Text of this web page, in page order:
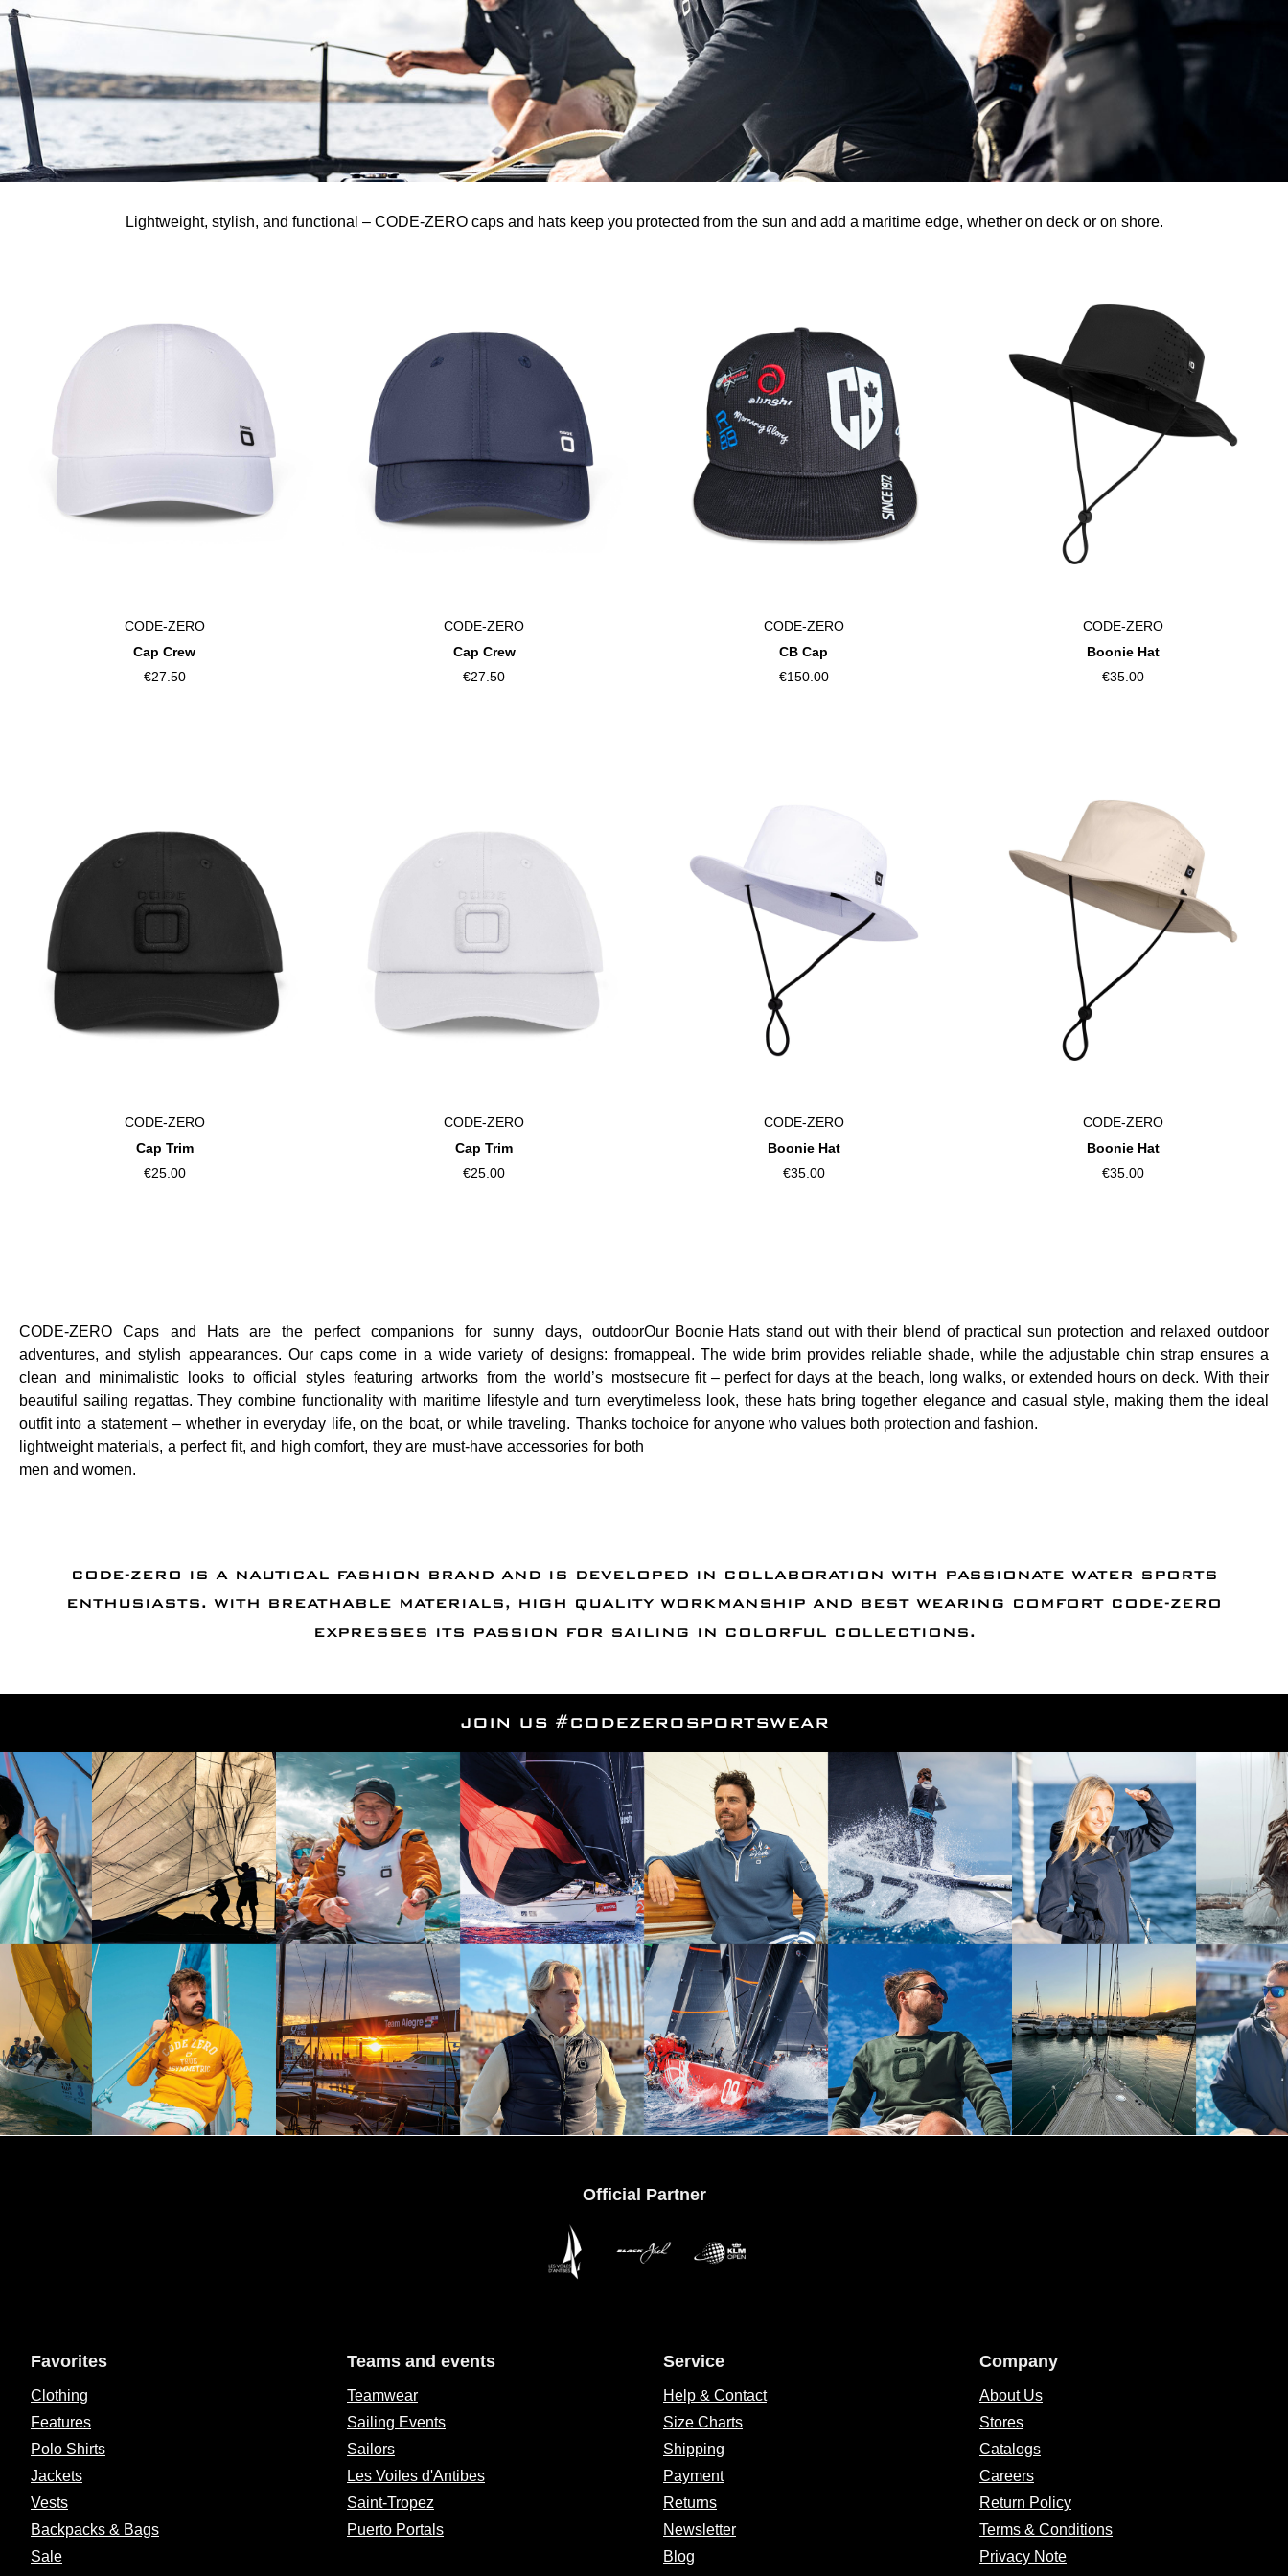
Lightweight, stylish, and functional – CODE-ZERO caps and hats keep you protected from the sun and add a maritime edge, whether on deck or on shore.
CODE-ZERO
Cap Crew
€27.50
CODE-ZERO
Cap Crew
€27.50
CODE-ZERO
CB Cap
€150.00
CODE-ZERO
Boonie Hat
€35.00
CODE-ZERO
Cap Trim
€25.00
CODE-ZERO
Cap Trim
€25.00
CODE-ZERO
Boonie Hat
€35.00
CODE-ZERO
Boonie Hat
€35.00
CODE-ZERO Caps and Hats are the perfect companions for sunny days, outdoor
adventures, and stylish appearances. Our caps come in a wide variety of designs: from
clean and minimalistic looks to official styles featuring artworks from the world’s most
beautiful sailing regattas. They combine functionality with maritime lifestyle and turn every
outfit into a statement – whether in everyday life, on the boat, or while traveling. Thanks to
lightweight materials, a perfect fit, and high comfort, they are must-have accessories for both
men and women.
Our Boonie Hats stand out with their blend of practical sun protection and relaxed outdoor
appeal. The wide brim provides reliable shade, while the adjustable chin strap ensures a
secure fit – perfect for days at the beach, long walks, or extended hours on deck. With their
timeless look, these hats bring together elegance and casual style, making them the ideal
choice for anyone who values both protection and fashion.
CODE-ZERO IS A NAUTICAL FASHION BRAND AND IS DEVELOPED IN COLLABORATION WITH PASSIONATE WATER SPORTS
ENTHUSIASTS. WITH BREATHABLE MATERIALS, HIGH QUALITY WORKMANSHIP AND BEST WEARING COMFORT CODE-ZERO
EXPRESSES ITS PASSION FOR SAILING IN COLORFUL COLLECTIONS.
JOIN US #CODEZEROSPORTSWEAR
Official Partner
Favorites
Clothing
Features
Polo Shirts
Jackets
Vests
Backpacks & Bags
Sale
Teams and events
Teamwear
Sailing Events
Sailors
Les Voiles d'Antibes
Saint-Tropez
Puerto Portals
Service
Help & Contact
Size Charts
Shipping
Payment
Returns
Newsletter
Blog
Company
About Us
Stores
Catalogs
Careers
Return Policy
Terms & Conditions
Privacy Note